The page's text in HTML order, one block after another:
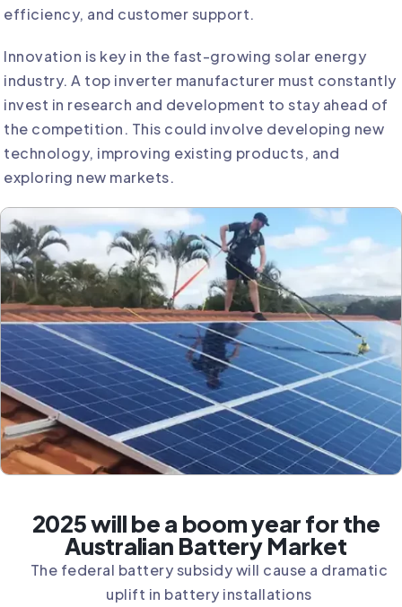
efficiency, and customer support.
Innovation is key in the fast-growing solar energy
industry. A top inverter manufacturer must constantly
invest in research and development to stay ahead of
the competition. This could involve developing new
technology, improving existing products, and
exploring new markets.
2025 will be a boom year for the
Australian Battery Market
The federal battery subsidy will cause a dramatic
uplift in battery installations